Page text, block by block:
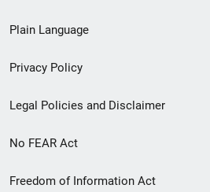
menu
Plain Language
Privacy Policy
Legal Policies and Disclaimer
No FEAR Act
Freedom of Information Act